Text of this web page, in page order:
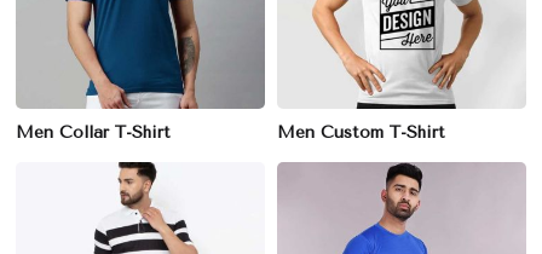
Men Collar T-Shirt Men Custom T-Shirt